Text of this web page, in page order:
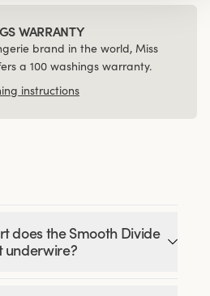
WARRANTY
brand in the world, Miss
a 100 washings warranty.
instructions
does the Smooth Divide
underwire?